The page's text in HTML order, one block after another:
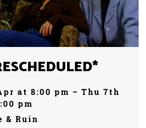
at 8:00 pm – Thu 7th
pm
& Ruin